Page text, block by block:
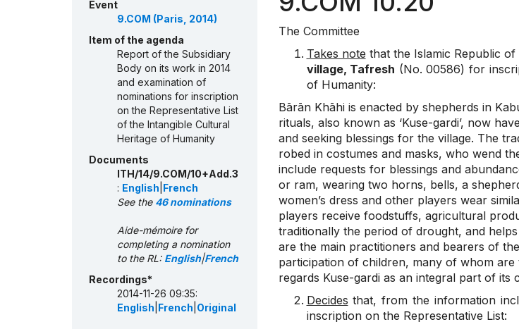
Event
9.COM (Paris, 2014)
Item of the agenda
Report of the Subsidiary
Body on its work in 2014
and examination of
nominations for inscription
on the Representative List
of the Intangible Cultural
Heritage of Humanity
Documents
ITH/14/9.COM/10+Add.3
: English French
See the 46 nominations
Aide-mémoire for
completing a nomination
to the RL: English|French
Recordings*
2014-11-26 09:35:
English French Original
The Committee
Takes note that the Islamic Republic
village, Tafresh (No. 00586) for
of Humanity:
Bārān Khāhi is enacted by shepherds in
rituals, also known as ‘Kuse-gardi’, now
and seeking blessings for the village. The
robed in costumes and masks, who wend
include requests for blessings and
or ram, wearing two horns, bells, a
women’s dress and other players wear
players receive foodstuffs, agricultural
traditionally the period of drought, and
are the main practitioners and bearers of
participation of children, many of whom
regards Kuse-gardi as an integral part of
Decides that, from the information
inscription on the Representative List: